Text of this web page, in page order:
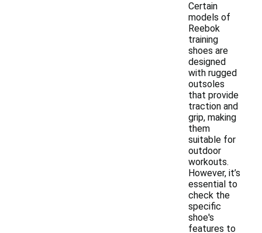
Certain
models of
Reebok
training
shoes are
designed
with rugged
outsoles
that provide
traction and
grip, making
them
suitable for
outdoor
workouts.
However, it’s
essential to
check the
specific
shoe's
features to